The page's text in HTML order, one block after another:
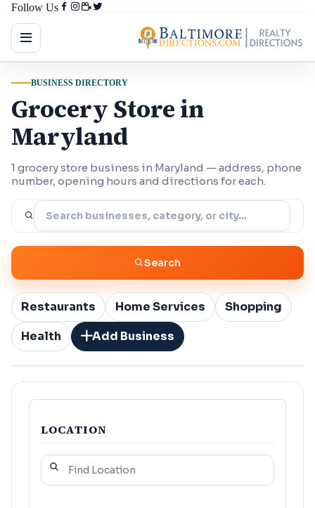
Follow Us
BUSINESS DIRECTORY
Grocery Store in
Maryland
1 grocery store business in Maryland — address, phone
number, opening hours and directions for each.
Search
Restaurants Home Services
Shopping
Health
Add Business
LOCATION